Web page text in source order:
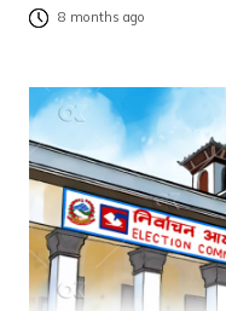
8 months ago